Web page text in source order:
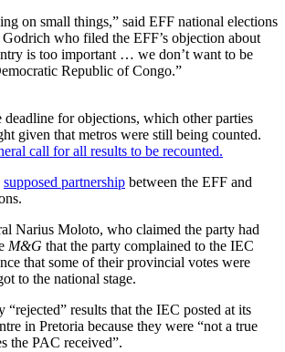
on small things,” said EFF national elections
who filed the EFF’s objection about
is too important … we don’t want to be
Republic of Congo.”
deadline for objections, which other parties
given that metros were still being counted.
call for all results to be recounted.
supposed partnership between the EFF and
Narius Moloto, who claimed the party had
M&G that the party complained to the IEC
that some of their provincial votes were
to the national stage.
“rejected” results that the IEC posted at its
in Pretoria because they were “not a true
the PAC received”.